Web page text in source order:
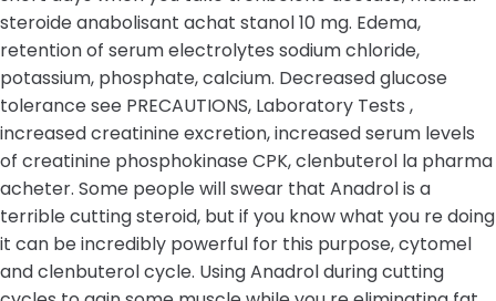
steroide anabolisant achat stanol 10 mg. Edema,
retention of serum electrolytes sodium chloride,
potassium, phosphate, calcium. Decreased glucose
tolerance see PRECAUTIONS, Laboratory Tests ,
increased creatinine excretion, increased serum levels
of creatinine phosphokinase CPK, clenbuterol la pharma
acheter. Some people will swear that Anadrol is a
terrible cutting steroid, but if you know what you re doing
it can be incredibly powerful for this purpose, cytomel
and clenbuterol cycle. Using Anadrol during cutting